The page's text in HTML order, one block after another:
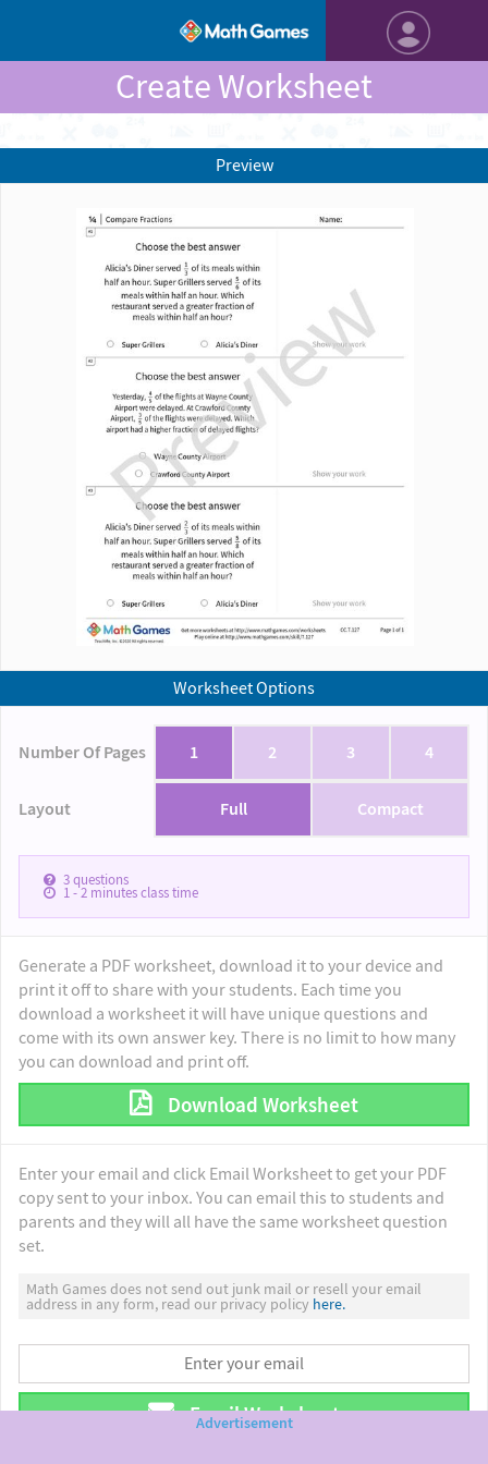
Create Worksheet
Worksheet Options
Number Of Pages 1 2 3 4
Layout Full Compact
3questions
1 - 2minutes class time
Generate a PDF worksheet, download it to your device and
print it off to share with your students. Each time you
download a worksheet it will have unique questions and
come with its own answer key. There is no limit to how many
you can download and print off.
Download Worksheet
Enter your email and click Email Worksheet to get your PDF
copy sent to your inbox. You can email this to students and
parents and they will all have the same worksheet question
set.
Math Games does not send out junk mail or resell your email
address in any form, read our privacy policy here.
Email Worksheet
Preview